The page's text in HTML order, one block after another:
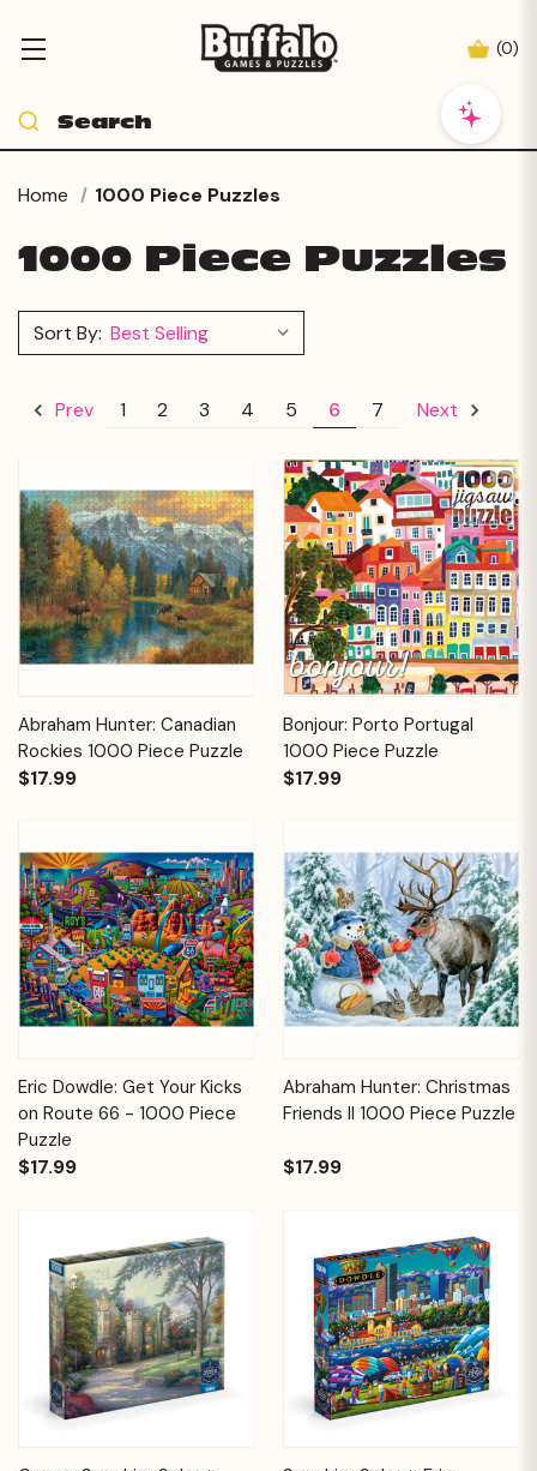
(0)
Home 1000 Piece Puzzles
1000 Piece Puzzles
Sort By:
Prev 1 2 3 4 5 6 7 Next
Abraham Hunter: Canadian
Rockies 1000 Piece Puzzle
$17.99
Bonjour: Porto Portugal
1000 Piece Puzzle
$17.99
Eric Dowdle: Get Your Kicks
on Route 66 - 1000 Piece
Puzzle
$17.99
Abraham Hunter: Christmas
Friends II 1000 Piece Puzzle
$17.99